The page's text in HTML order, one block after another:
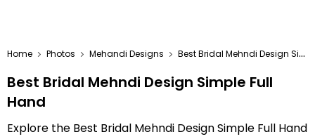
Home Photos Mehandi Designs Best Bridal Mehndi Design Simple Full Hand
Best Bridal Mehndi Design Simple Full
Hand
Explore the Best Bridal Mehndi Design Simple Full Hand